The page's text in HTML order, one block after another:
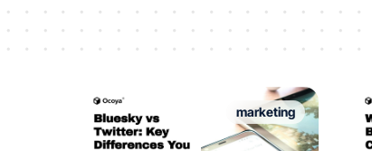
marketing